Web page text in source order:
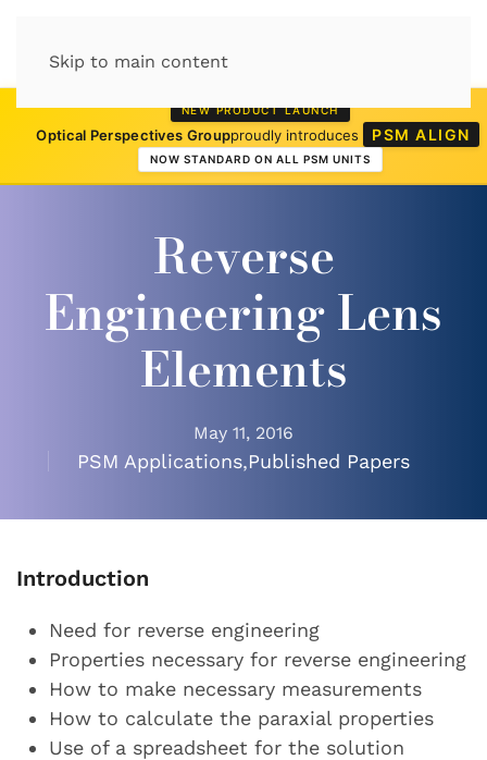
Skip to main content
NEW PRODUCT LAUNCH
Optical Perspectives Groupproudly introduces PSM ALIGN
NOW STANDARD ON ALL PSM UNITS
Reverse
Engineering Lens
Elements
May 11, 2016
PSM Applications,Published Papers
Introduction
Need for reverse engineering
Properties necessary for reverse engineering
How to make necessary measurements
How to calculate the paraxial properties
Use of a spreadsheet for the solution